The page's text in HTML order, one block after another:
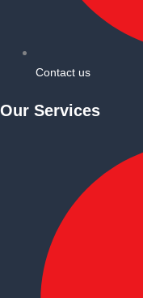
Contact us
Our Services